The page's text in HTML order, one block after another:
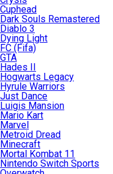
Cuphead
Dark Souls Remastered
Diablo 3
Dying Light
FC (Fifa)
GTA
Hades II
Hogwarts Legacy
Hyrule Warriors
Just Dance
Luigis Mansion
Mario Kart
Marvel
Metroid Dread
Minecraft
Mortal Kombat 11
Nintendo Switch Sports